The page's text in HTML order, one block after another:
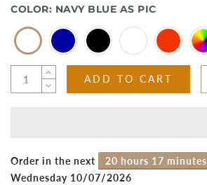
COLOR: NAVY BLUE AS PIC
ADD TO CART
Order in the next 20 hours 17 minutes
Wednesday 10/07/2026